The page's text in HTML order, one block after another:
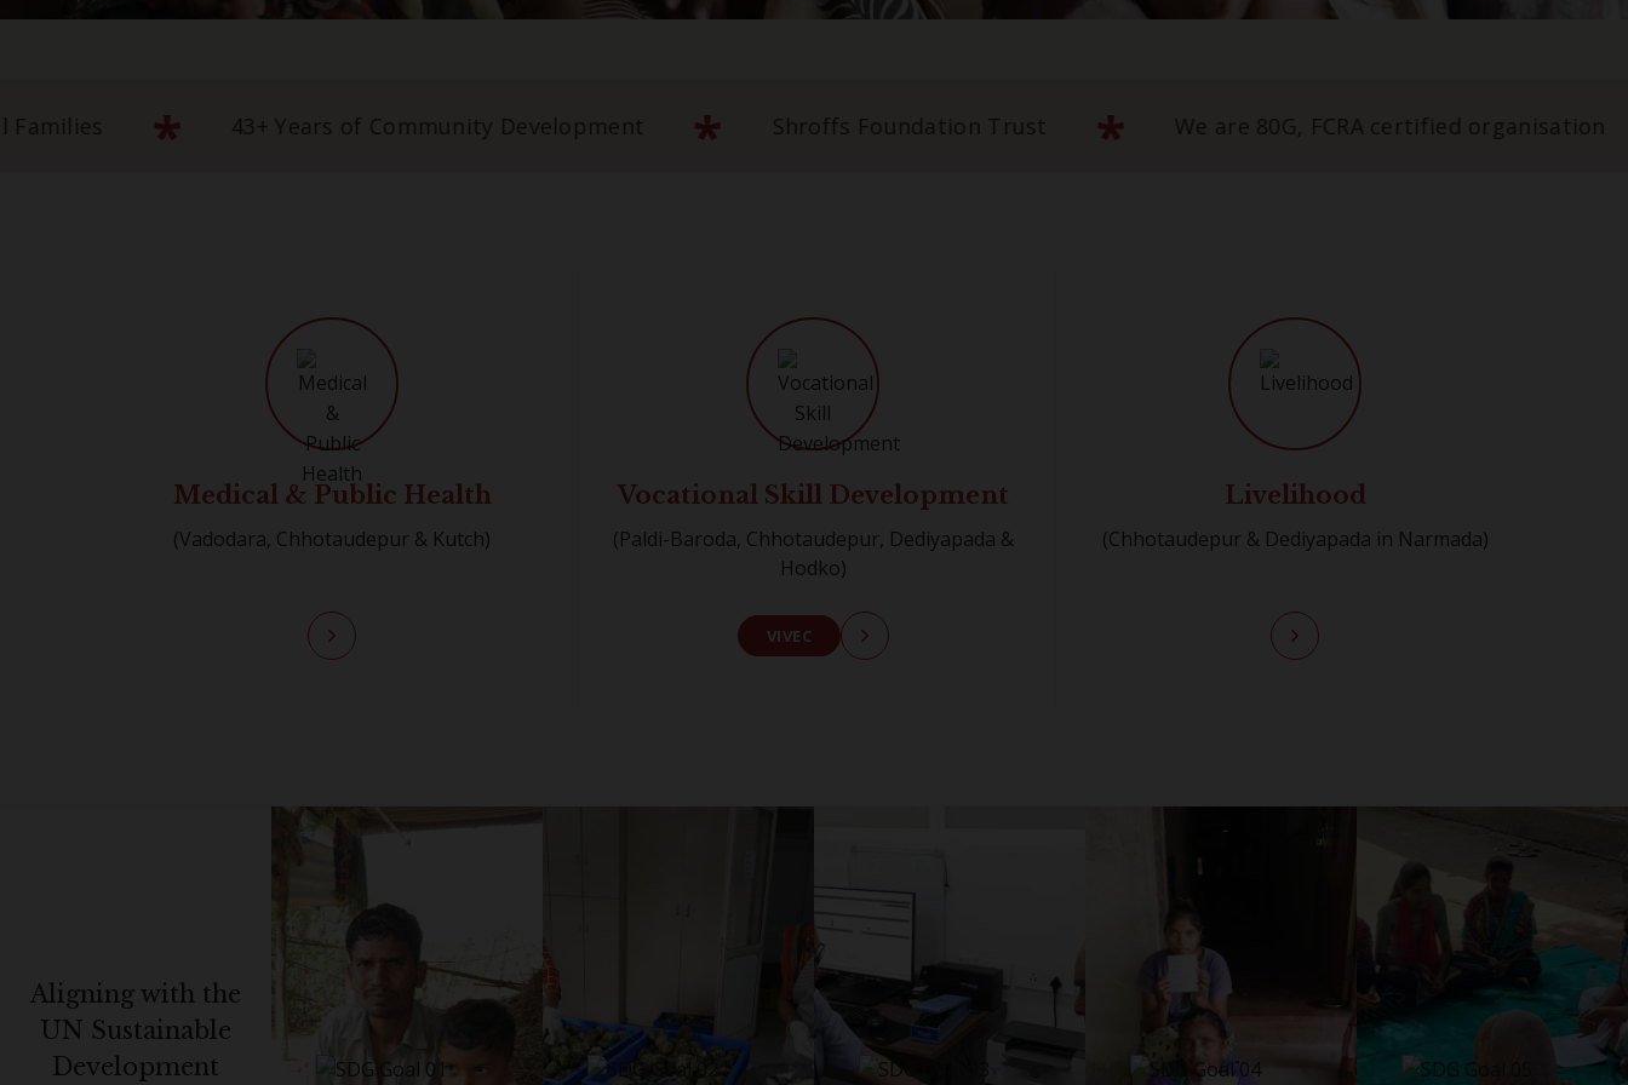
Empowering 5 Lakh+ Rural Families * 43+ Years of Community Development * Shroffs Foundation Trust * We are 80G,
Medical & Public Health
(Vadodara, Chhotaudepur & Kutch)
Vocational Skill Development
(Paldi-Baroda, Chhotaudepur, Dediyapada &
Hodko)
VIVEC
Livelihood
(Chhotaudepur & Dediyapada in Narmada)
Aligning with the
UN Sustainable
Development